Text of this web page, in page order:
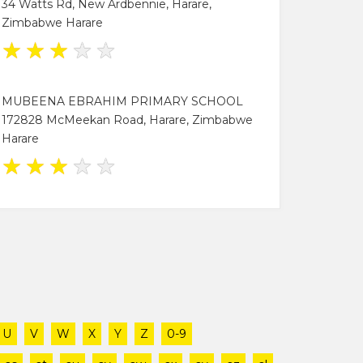
34 Watts Rd, New Ardbennie, Harare,
Zimbabwe Harare
★ ★ ★ ★ ★
MUBEENA EBRAHIM PRIMARY SCHOOL
172828 McMeekan Road, Harare, Zimbabwe
Harare
★ ★ ★ ★ ★
U V W X Y Z 0-9